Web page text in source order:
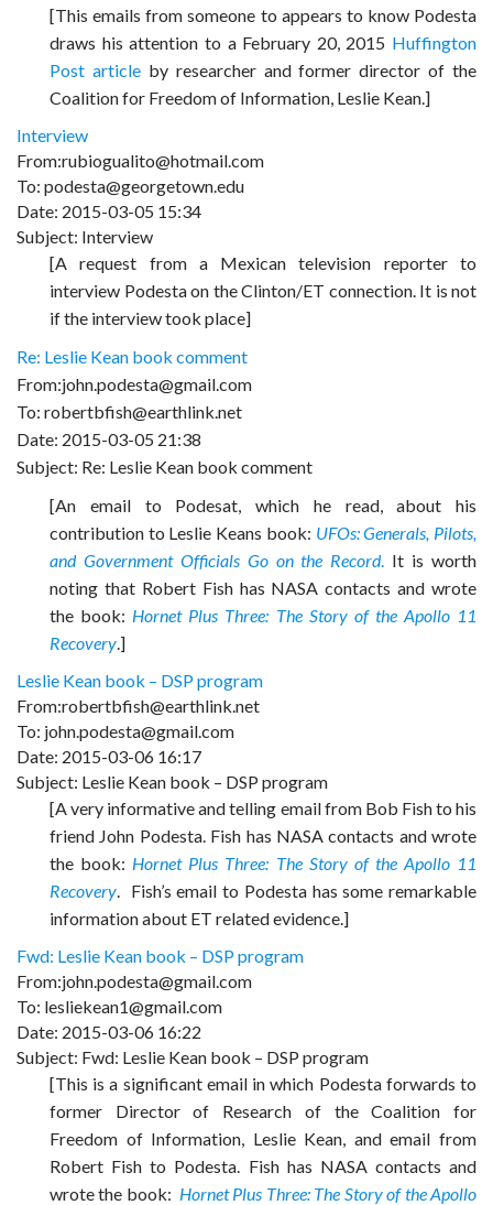
[This emails from someone to appears to know Podesta
draws his attention to a February 20, 2015 Huffington
Post article by researcher and former director of the
Coalition for Freedom of Information, Leslie Kean.]
Interview
From:rubiogualito@hotmail.com
To: podesta@georgetown.edu
Date: 2015-03-05 15:34
Subject: Interview
[A request from a Mexican television reporter to
interview Podesta on the Clinton/ET connection. It is not
if the interview took place]
Re: Leslie Kean book comment
From:john.podesta@gmail.com
To: robertbfish@earthlink.net
Date: 2015-03-05 21:38
Subject: Re: Leslie Kean book comment
[An email to Podesat, which he read, about his
contribution to Leslie Keans book: UFOs: Generals, Pilots,
and Government Officials Go on the Record. It is worth
noting that Robert Fish has NASA contacts and wrote
the book: Hornet Plus Three: The Story of the Apollo 11
Recovery.]
Leslie Kean book – DSP program
From:robertbfish@earthlink.net
To: john.podesta@gmail.com
Date: 2015-03-06 16:17
Subject: Leslie Kean book – DSP program
[A very informative and telling email from Bob Fish to his
friend John Podesta. Fish has NASA contacts and wrote
the book: Hornet Plus Three: The Story of the Apollo 11
Recovery. Fish’s email to Podesta has some remarkable
information about ET related evidence.]
Fwd: Leslie Kean book – DSP program
From:john.podesta@gmail.com
To: lesliekean1@gmail.com
Date: 2015-03-06 16:22
Subject: Fwd: Leslie Kean book – DSP program
[This is a significant email in which Podesta forwards to
former Director of Research of the Coalition for
Freedom of Information, Leslie Kean, and email from
Robert Fish to Podesta. Fish has NASA contacts and
wrote the book: Hornet Plus Three: The Story of the Apollo